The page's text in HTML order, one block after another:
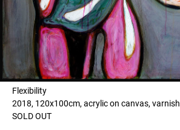
Flexibility
2018, 120x100cm, acrylic on canvas, varnish
SOLD OUT